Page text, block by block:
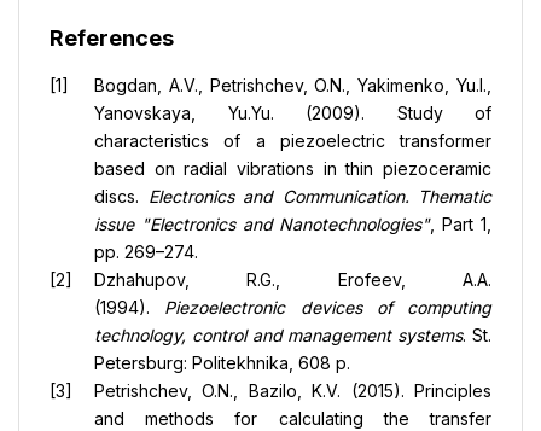
References
Bogdan, A.V., Petrishchev, O.N., Yakimenko, Yu.I.,
Yanovskaya, Yu.Yu. (2009). Study of
characteristics of a piezoelectric transformer
based on radial vibrations in thin piezoceramic
discs. Electronics and Communication. Thematic
issue "Electronics and Nanotechnologies", Part 1,
pp. 269–274.
Dzhahupov, R.G., Erofeev, A.A.
(1994). Piezoelectronic devices of computing
technology, control and management systems. St.
Petersburg: Politekhnika, 608 p.
Petrishchev, O.N., Bazilo, K.V. (2015). Principles
and methods for calculating the transfer